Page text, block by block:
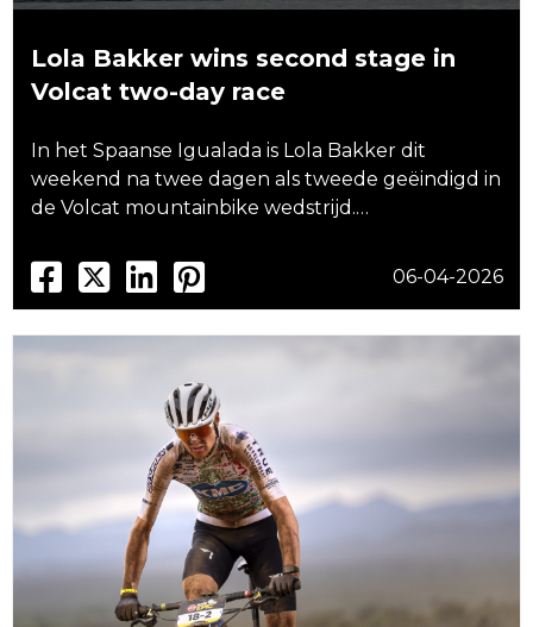
Lola Bakker wins second stage in
Volcat two-day race
In het Spaanse Igualada is Lola Bakker dit
weekend na twee dagen als tweede geëindigd in
de Volcat mountainbike wedstrijd.…
06-04-2026